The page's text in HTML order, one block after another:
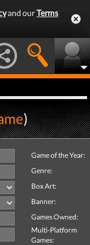
and ourTerms
)
Game of the Year:
Genre:
Box Art:
Banner:
Games Owned:
Multi-Platform
Games: